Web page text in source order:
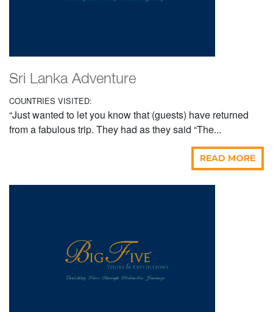
Sri Lanka Adventure
COUNTRIES VISITED:
“Just wanted to let you know that (guests) have returned
from a fabulous trip. They had as they said “The...
READ MORE